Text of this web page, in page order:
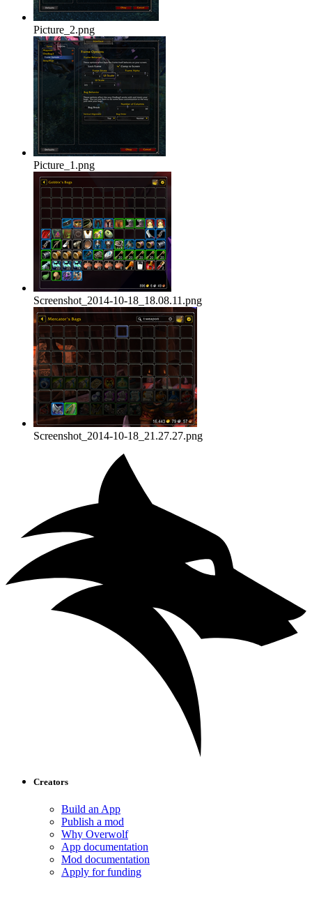
Picture_2.png
Picture_1.png
Screenshot_2014-10-18_18.08.11.png
Screenshot_2014-10-18_21.27.27.png
Creators
Build an App
Publish a mod
Why Overwolf
App documentation
Mod documentation
Apply for funding